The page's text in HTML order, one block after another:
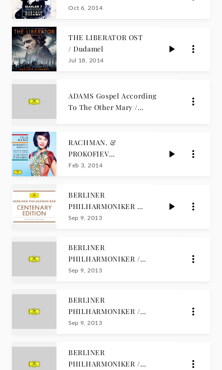
Oct 6, 2014
THE LIBERATOR OST
/ Dudamel
Jul 18, 2014
ADAMS Gospel According
To The Other Mary /
RACHMAN. &
PROKOFIEV
Concertos / Y. WANG
Feb 3, 2014
BERLINER
PHILHARMONIKER /
CENTENARY
Sep 9, 2013
BERLINER
PHILHARMONIKER /
CENTENARY EDITION Vol. 3
Sep 9, 2013
BERLINER
PHILHARMONIKER /
CENTENARY EDITION Vol.
Sep 9, 2013
BERLINER
PHILHARMONIKER /